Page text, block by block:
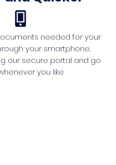
needed for your
your smartphone,
our secure portal and go
you like